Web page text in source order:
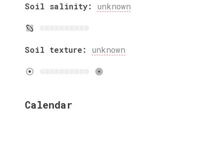
Soil salinity: unknown
Soil texture: unknown
Calendar